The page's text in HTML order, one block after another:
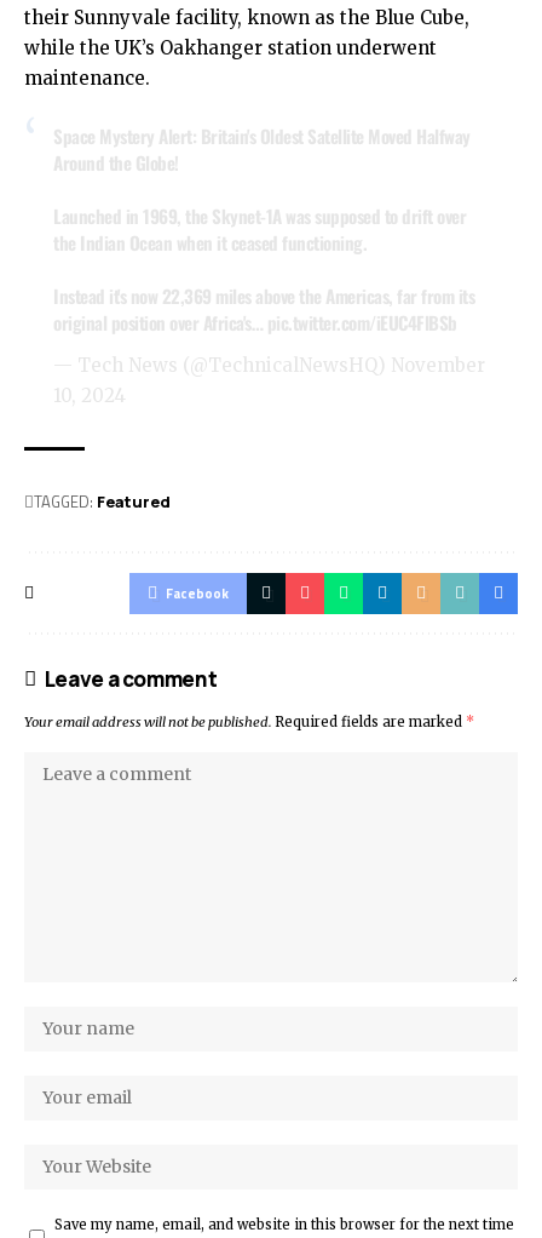
their Sunnyvale facility, known as the Blue Cube,
while the UK’s Oakhanger station underwent
maintenance.
Space Mystery Alert: Britain's Oldest Satellite Moved Halfway
Around the Globe!
Launched in 1969, the Skynet-1A was supposed to drift over
the Indian Ocean when it ceased functioning.
Instead it's now 22,369 miles above the Americas, far from its
original position over Africa's… pic.twitter.com/iEUC4FlBSb
— Tech News (@TechnicalNewsHQ) November
10, 2024
TAGGED: Featured
Facebook
Leave a comment
Your email address will not be published. Required fields are marked *
Save my name, email, and website in this browser for the next time